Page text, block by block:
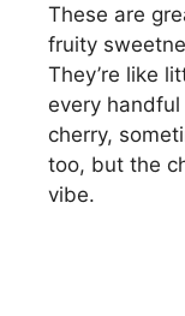
These are
fruity
They’re like
every handful
cherry,
too, but the
vibe.